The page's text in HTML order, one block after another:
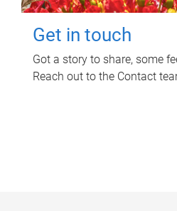
Get in touch
Got a story to share, some
Reach out to the Contact